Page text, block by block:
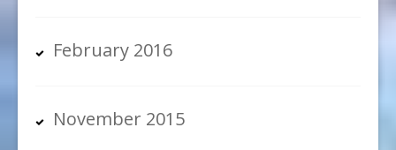
February 2016
November 2015